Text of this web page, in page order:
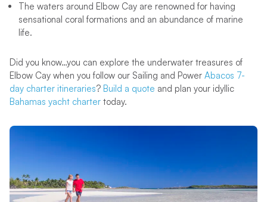
The waters around Elbow Cay are renowned for having
sensational coral formations and an abundance of marine
life.
Did you know…you can explore the underwater treasures of
Elbow Cay when you follow our Sailing and Power Abacos 7-
day charter itineraries? Build a quote and plan your idyllic
Bahamas yacht chartertoday.